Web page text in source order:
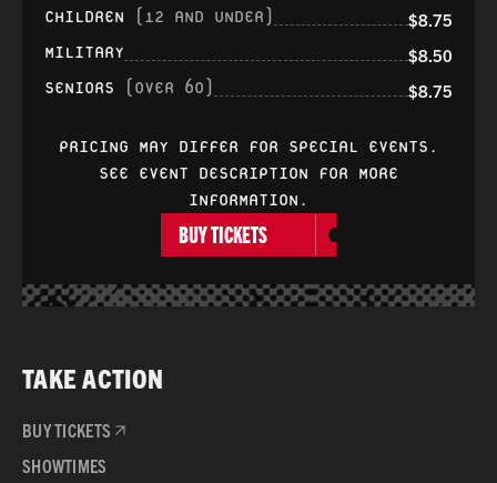
CHILDREN (12 AND UNDER) $8.75
MILITARY $8.50
SENIORS (OVER 60) $8.75
PRICING MAY DIFFER FOR SPECIAL EVENTS.
SEE EVENT DESCRIPTION FOR MORE
INFORMATION.
BUY TICKETS
TAKE ACTION
BUY TICKETS
SHOWTIMES